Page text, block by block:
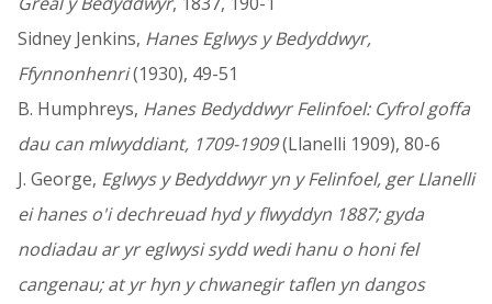
Sidney Jenkins, Hanes Eglwys y Bedyddwyr,
Ffynnonhenri(1930), 49-51
B. Humphreys, Hanes Bedyddwyr Felinfoel: Cyfrol goffa
dau can mlwyddiant, 1709-1909(Llanelli 1909), 80-6
J. George, Eglwys y Bedyddwyr yn y Felinfoel, ger Llanelli
ei hanes o'i dechreuad hyd y flwyddyn 1887; gyda
nodiadau ar yr eglwysi sydd wedi hanu o honi fel
cangenau; at yr hyn y chwanegir taflen yn dangos